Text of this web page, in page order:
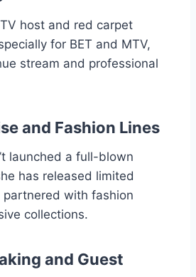
host and red carpet
for BET and MTV,
stream and professional
and Fashion Lines
launched a full-blown
has released limited
partnered with fashion
collections.
and Guest